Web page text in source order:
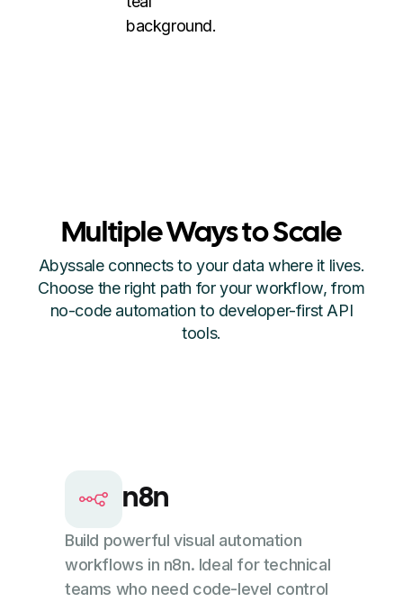
Multiple Ways to Scale
Abyssale connects to your data where it lives.
Choose the right path for your workflow, from
no-code automation to developer-first API
tools.
n8n
Build powerful visual automation
workflows in n8n. Ideal for technical
teams who need code-level control